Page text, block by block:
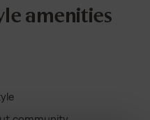
amenities